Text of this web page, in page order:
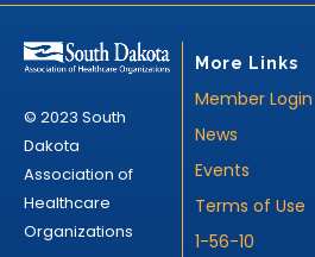
© 2023 South
Dakota
Association of
Healthcare
Organizations
More Links
Member Login
News
Events
Terms of Use
1-56-10